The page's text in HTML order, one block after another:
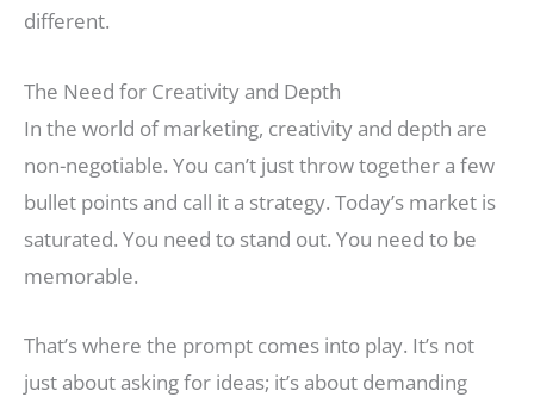
different.
The Need for Creativity and Depth
In the world of marketing, creativity and depth are
non-negotiable. You can’t just throw together a few
bullet points and call it a strategy. Today’s market is
saturated. You need to stand out. You need to be
memorable.
That’s where the prompt comes into play. It’s not
just about asking for ideas; it’s about demanding